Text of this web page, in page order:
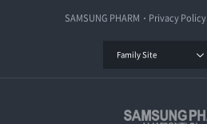
SAMSUNG PHARM Privacy Policy
Family Site